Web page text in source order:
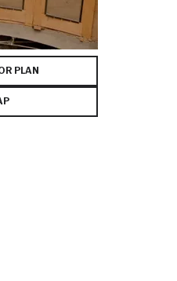
PLAN